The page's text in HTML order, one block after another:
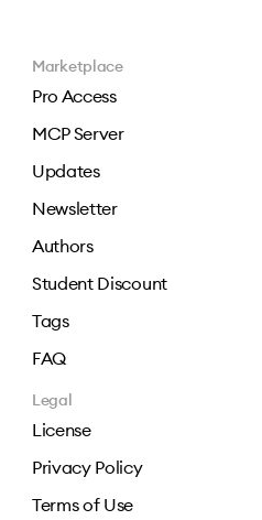
Marketplace
Pro Access
MCP Server
Updates
Newsletter
Authors
Student Discount
Tags
FAQ
Legal
License
Privacy Policy
Terms of Use